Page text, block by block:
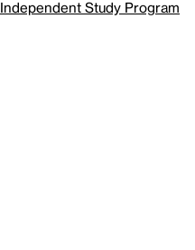
Independent Study Program